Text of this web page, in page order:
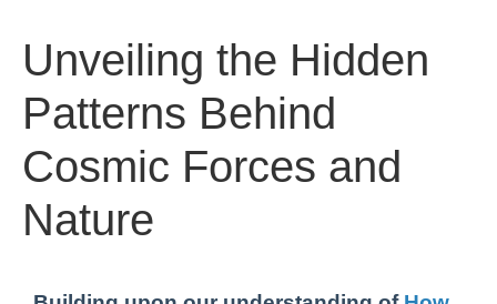
Unveiling the Hidden
Patterns Behind
Cosmic Forces and
Nature